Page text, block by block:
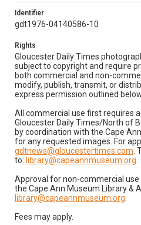
Identifier
gdt1976-04140586-10
Rights
Gloucester Daily Times
subject to copyright and require
both commercial and non-
modify, publish, transmit, or
express permission outlined
All commercial use first requires
Gloucester Daily Times/North of
by coordination with the Cape
for any requested images. For
gdtnews@gloucestertimes.com .
to: library@capeannmuseum.org
Approval for non-commercial
the Cape Ann Museum Library &
library@capeannmuseum.org
Fees may apply.